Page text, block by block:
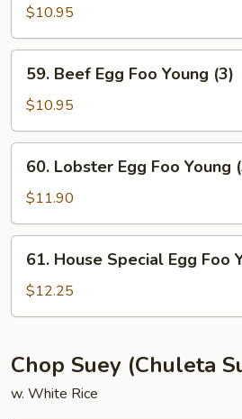
Egg
Foo
Young
(3)
$10.95
Beef
Egg
Foo
Young
(3)
59. Beef Egg Foo Young (3)
$10.95
Lobster
Egg
Foo
Young
(3)
60. Lobster Egg Foo Young
$11.90
House
Special
Egg
Young
(3)
61. House Special Egg Foo
$12.25
Chop Suey (Chuleta
w. White Rice